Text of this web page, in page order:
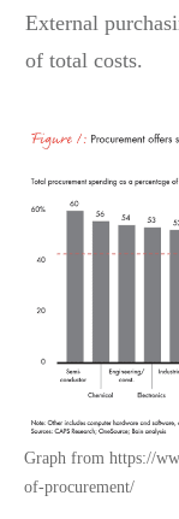
External
of total costs.
Graph from https://
of-procurement/